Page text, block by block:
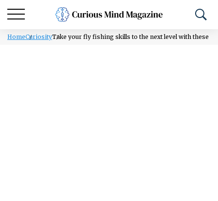
HomeCuriosityTake your fly fishing skills to the next level with these